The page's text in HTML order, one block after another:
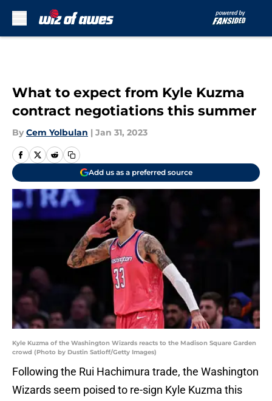
What to expect from Kyle Kuzma
contract negotiations this summer
By Cem Yolbulan | Jan 31, 2023
Add us as a preferred source
Kyle Kuzma of the Washington Wizards reacts to the Madison Square Garden
crowd (Photo by Dustin Satloff/Getty Images)
Following the Rui Hachimura trade, the Washington
Wizards seem poised to re-sign Kyle Kuzma this